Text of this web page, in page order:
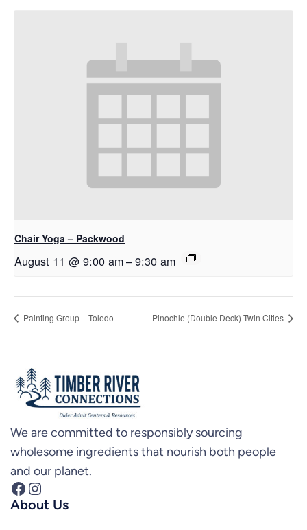
Chair Yoga – Packwood
August 11 @ 9:00 am–9:30 am
Painting Group – Toledo Pinochle (Double Deck) Twin Cities
We are committed to responsibly sourcing
wholesome ingredients that nourish both people
and our planet.
Facebook Instagram
About Us